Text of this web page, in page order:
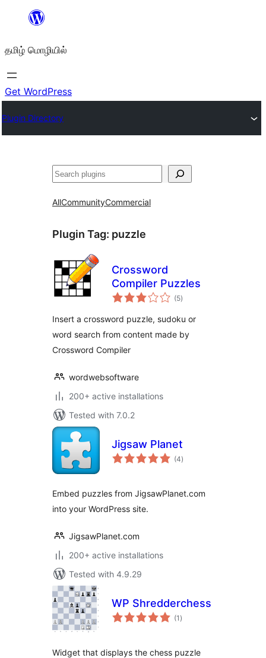
உள்ளடக்கத்திற்கு
தமிழ் மொழியில்
Get WordPress
Plugin Directory
தேடுக
AllCommunityCommercial
Plugin Tag: puzzle
Crossword
Compiler Puzzles
(5total
ratings
)
Insert a crossword puzzle, sudoku or
word search from content made by
Crossword Compiler
wordwebsoftware
200+ active installations
Tested with 7.0.2
Jigsaw Planet
(4total
ratings
)
Embed puzzles from JigsawPlanet.com
into your WordPress site.
JigsawPlanet.com
200+ active installations
Tested with 4.9.29
WP Shredderchess
(1 total
ratings
)
Widget that displays the chess puzzle